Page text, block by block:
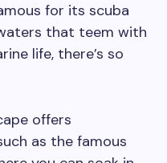
for its scuba
that teem with
life, there’s so
offers
as the famous